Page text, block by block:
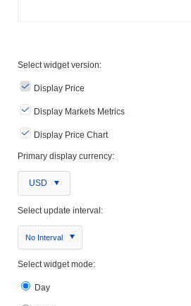
Select widget version:
Display Price
Display Markets Metrics
Display Price Chart
Primary display currency:
USD
Select update interval:
No Interval
Select widget mode:
Day